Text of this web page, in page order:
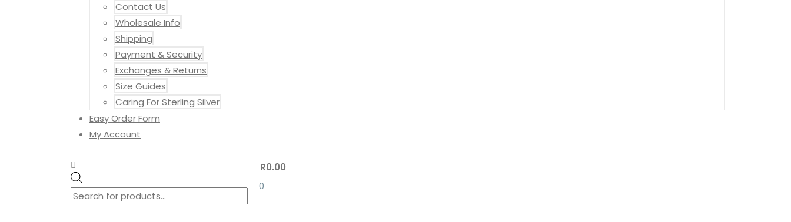
Contact Us
Wholesale Info
Shipping
Payment & Security
Exchanges & Returns
Size Guides
Caring For Sterling Silver
Easy Order Form
My Account
Search
Search
for:search
R0.00
0